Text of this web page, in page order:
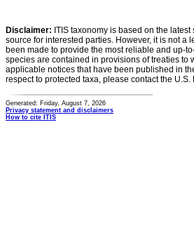
Disclaimer: ITIS taxonomy is based on the
source for interested parties. However, it is not a
been made to provide the most reliable and up-
species are contained in provisions of treaties to
applicable notices that have been published in
respect to protected taxa, please contact the
Generated: Friday, August 7, 2026
Privacy statement and disclaimers
How to cite ITIS